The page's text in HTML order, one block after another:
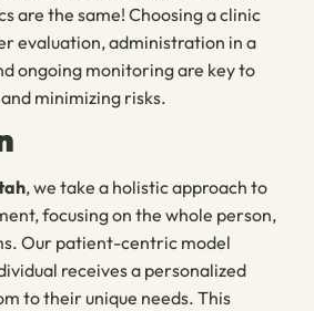
are the same! Choosing a clinic
evaluation, administration in a
ongoing monitoring are key to
minimizing risks.
, we take a holistic approach to
focusing on the whole person,
Our patient-centric model
receives a personalized
to their unique needs. This